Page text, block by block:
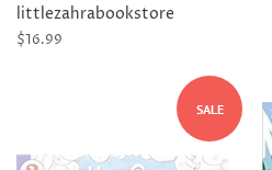
littlezahrabookstore
Regular
$16.99
SALE